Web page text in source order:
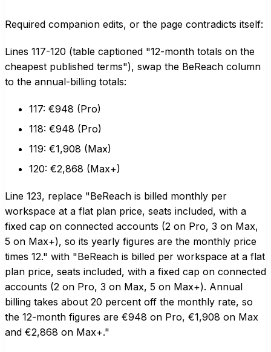
Required companion edits, or the page contradicts itself:
Lines 117-120 (table captioned "12-month totals on the
cheapest published terms"), swap the BeReach column
to the annual-billing totals:
117: €948 (Pro)
118: €948 (Pro)
119: €1,908 (Max)
120: €2,868 (Max+)
Line 123, replace "BeReach is billed monthly per
workspace at a flat plan price, seats included, with a
fixed cap on connected accounts (2 on Pro, 3 on Max,
5 on Max+), so its yearly figures are the monthly price
times 12." with "BeReach is billed per workspace at a flat
plan price, seats included, with a fixed cap on connected
accounts (2 on Pro, 3 on Max, 5 on Max+). Annual
billing takes about 20 percent off the monthly rate, so
the 12-month figures are €948 on Pro, €1,908 on Max
and €2,868 on Max+."